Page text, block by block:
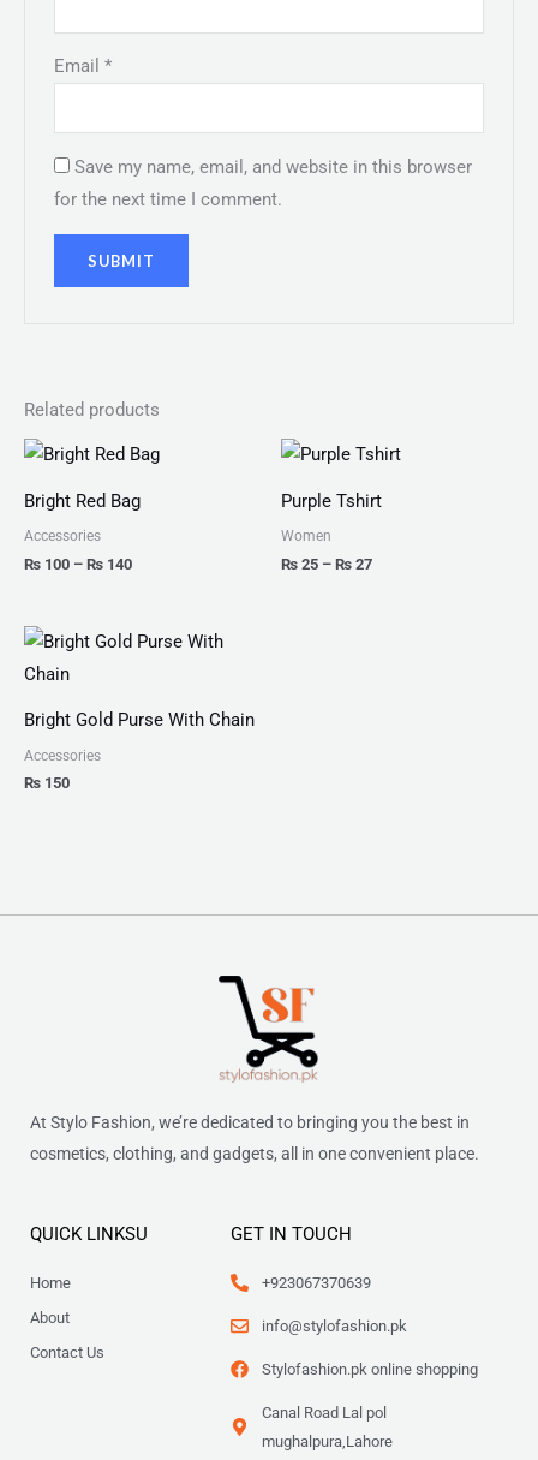
Email*
Save my name, email, and website in this browser
for the next time I comment.
Related products
Bright Red Bag
Accessories
₨ 100 – ₨ 140
Price
range:
through
Purple Tshirt
Women
₨ 25 – ₨ 27
Price
through
Bright Gold Purse With Chain
Accessories
₨ 150
At Stylo Fashion, we’re dedicated to bringing you the best in
cosmetics, clothing, and gadgets, all in one convenient place.
QUICK LINKSU
Home
About
Contact Us
GET IN TOUCH
+923067370639
info@stylofashion.pk
Stylofashion.pk online shopping
Canal Road Lal pol
mughalpura,Lahore